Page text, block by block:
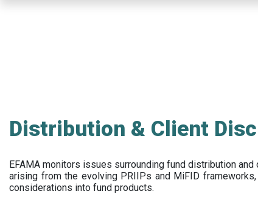
Distribution & Client
EFAMA monitors issues surrounding fund distribution and
arising from the evolving PRIIPs and MiFID frameworks
considerations into fund products.